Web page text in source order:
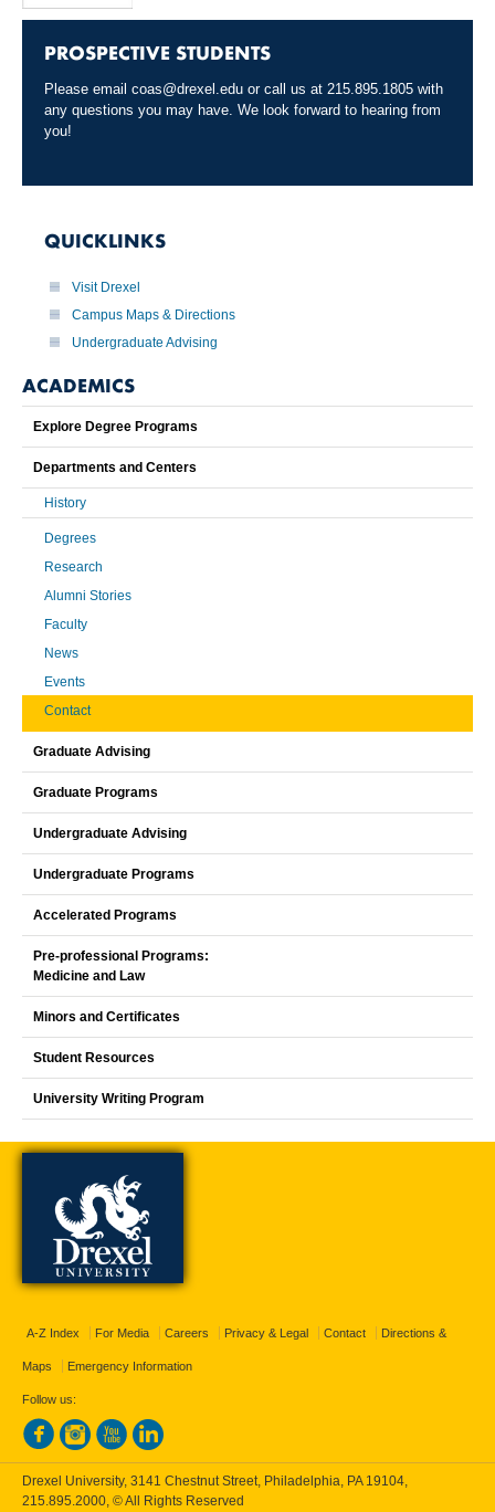
PROSPECTIVE STUDENTS
Please email coas@drexel.edu or call us at 215.895.1805 with
any questions you may have. We look forward to hearing from
you!
QUICKLINKS
Visit Drexel
Campus Maps & Directions
Undergraduate Advising
ACADEMICS
Explore Degree Programs
Departments and Centers
History
Degrees
Research
Alumni Stories
Faculty
News
Events
Contact
Graduate Advising
Graduate Programs
Undergraduate Advising
Undergraduate Programs
Accelerated Programs
Pre-professional Programs:
Medicine and Law
Minors and Certificates
Student Resources
University Writing Program
A-Z Index For Media Careers Privacy & Legal Contact Directions &
Maps Emergency Information
Follow us:
Drexel University, 3141 Chestnut Street, Philadelphia, PA 19104,
215.895.2000 , © All Rights Reserved